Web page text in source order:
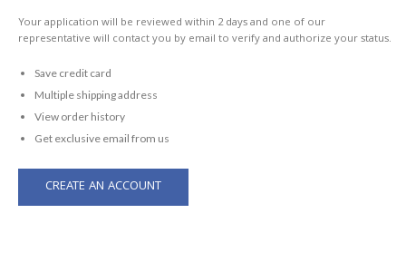
Your application will be reviewed within 2 days and one of our
representative will contact you by email to verify and authorize your status.
Save credit card
Multiple shipping address
View order history
Get exclusive email from us
CREATE AN ACCOUNT